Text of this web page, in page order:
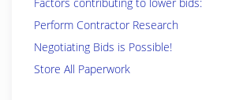
Perform Contractor Research
Negotiating Bids is Possible!
Store All Paperwork